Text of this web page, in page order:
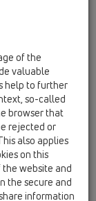
of the
valuable
help to further
so-called
browser that
rejected or
also applies
on this
website and
the secure and
information